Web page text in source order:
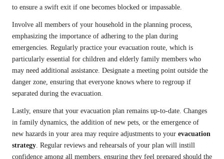
to ensure a swift exit if one becomes blocked or impassable.
Involve all members of your household in the planning process,
emphasizing the importance of adhering to the plan during
emergencies. Regularly practice your evacuation route, which is
particularly essential for children and elderly family members who
may need additional assistance. Designate a meeting point outside the
danger zone, ensuring that everyone knows where to regroup if
separated during the evacuation.
Lastly, ensure that your evacuation plan remains up-to-date. Changes
in family dynamics, the addition of new pets, or the emergence of
new hazards in your area may require adjustments to your evacuation
strategy . Regular reviews and rehearsals of your plan will instill
confidence among all members, ensuring they feel prepared should the